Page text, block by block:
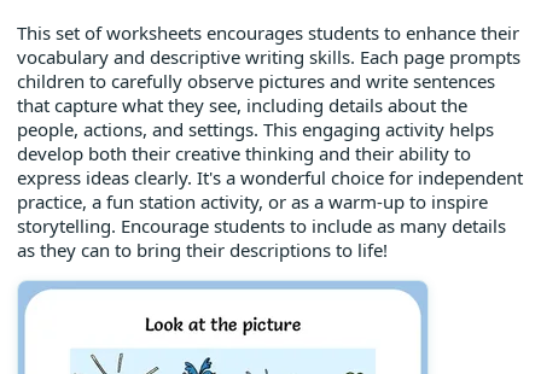
This set of worksheets encourages students to enhance their
vocabulary and descriptive writing skills. Each page prompts
children to carefully observe pictures and write sentences
that capture what they see, including details about the
people, actions, and settings. This engaging activity helps
develop both their creative thinking and their ability to
express ideas clearly. It's a wonderful choice for independent
practice, a fun station activity, or as a warm-up to inspire
storytelling. Encourage students to include as many details
as they can to bring their descriptions to life!